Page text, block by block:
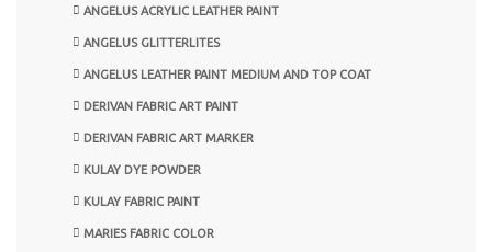
ANGELUS ACRYLIC LEATHER PAINT
ANGELUS GLITTERLITES
ANGELUS LEATHER PAINT MEDIUM AND TOP COAT
DERIVAN FABRIC ART PAINT
DERIVAN FABRIC ART MARKER
KULAY DYE POWDER
KULAY FABRIC PAINT
MARIES FABRIC COLOR